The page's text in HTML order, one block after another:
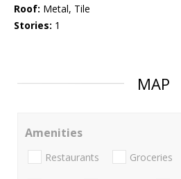
Roof: Metal, Tile
Stories: 1
MAP
Amenities
Restaurants Groceries